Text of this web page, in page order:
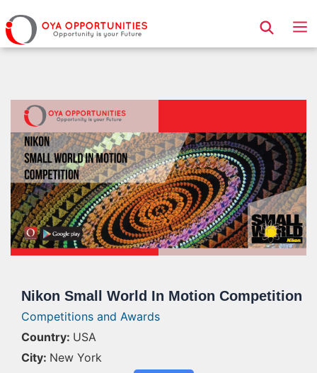
Page Header
Nikon Small World In Motion Competition
Competitions and Awards
Country: USA
City: New York